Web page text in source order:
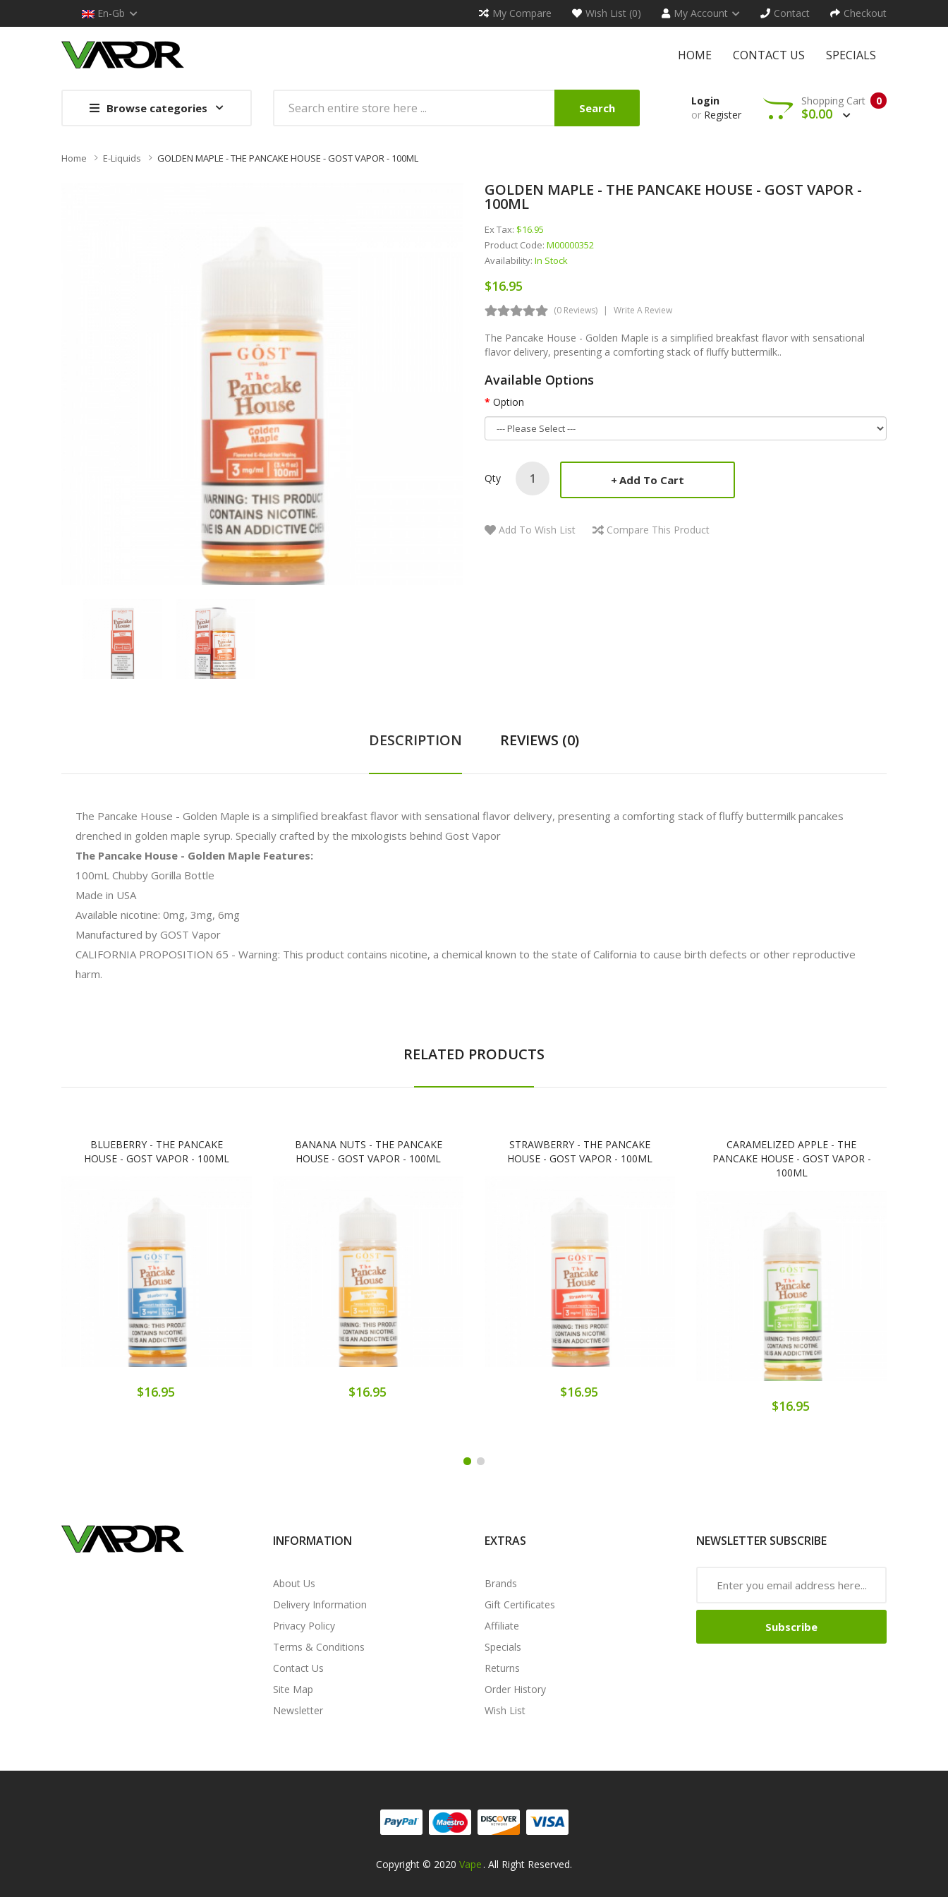
En-Gb My Compare Wish List (0) My Account Contact Checkout
HOME CONTACT US SPECIALS
Browse categories Search
Login
or Register
0
Shopping Cart
$0.00
Home E-Liquids GOLDEN MAPLE - THE PANCAKE HOUSE - GOST VAPOR - 100ML
GOLDEN MAPLE - THE PANCAKE HOUSE - GOST VAPOR -
100ML
Ex Tax: $16.95
Product Code: M00000352
Availability: In Stock
$16.95
(0 Reviews) Write A Review
The Pancake House - Golden Maple is a simplified breakfast flavor with sensational
flavor delivery, presenting a comforting stack of fluffy buttermilk..
Available Options
Option
Qty Add To Cart
Add To Wish List Compare This Product
DESCRIPTION REVIEWS (0)
The Pancake House - Golden Maple is a simplified breakfast flavor with sensational flavor delivery, presenting a comforting stack of fluffy buttermilk pancakes
drenched in golden maple syrup. Specially crafted by the mixologists behind Gost Vapor
The Pancake House - Golden Maple Features:
100mL Chubby Gorilla Bottle
Made in USA
Available nicotine: 0mg, 3mg, 6mg
Manufactured by GOST Vapor
CALIFORNIA PROPOSITION 65 - Warning: This product contains nicotine, a chemical known to the state of California to cause birth defects or other reproductive
harm.
RELATED PRODUCTS
BLUEBERRY - THE PANCAKE
HOUSE - GOST VAPOR - 100ML
$16.95
BANANA NUTS - THE PANCAKE
HOUSE - GOST VAPOR - 100ML
$16.95
STRAWBERRY - THE PANCAKE
HOUSE - GOST VAPOR - 100ML
$16.95
CARAMELIZED APPLE - THE
PANCAKE HOUSE - GOST VAPOR -
100ML
$16.95
INFORMATION
About Us
Delivery Information
Privacy Policy
Terms & Conditions
Contact Us
Site Map
Newsletter
EXTRAS
Brands
Gift Certificates
Affiliate
Specials
Returns
Order History
Wish List
NEWSLETTER SUBSCRIBE
Subscribe
Copyright © 2020 Vape
Online Casino Uk 78win Free Slots Online
. All Right Reserved.